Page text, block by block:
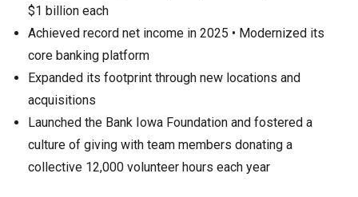
$1 billion each
Achieved record net income in 2025 • Modernized its
core banking platform
Expanded its footprint through new locations and
acquisitions
Launched the Bank Iowa Foundation and fostered a
culture of giving with team members donating a
collective 12,000 volunteer hours each year